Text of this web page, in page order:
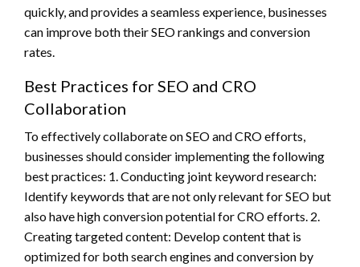
quickly, and provides a seamless experience, businesses
can improve both their SEO rankings and conversion
rates.
Best Practices for SEO and CRO
Collaboration
To effectively collaborate on SEO and CRO efforts,
businesses should consider implementing the following
best practices: 1. Conducting joint keyword research:
Identify keywords that are not only relevant for SEO but
also have high conversion potential for CRO efforts. 2.
Creating targeted content: Develop content that is
optimized for both search engines and conversion by